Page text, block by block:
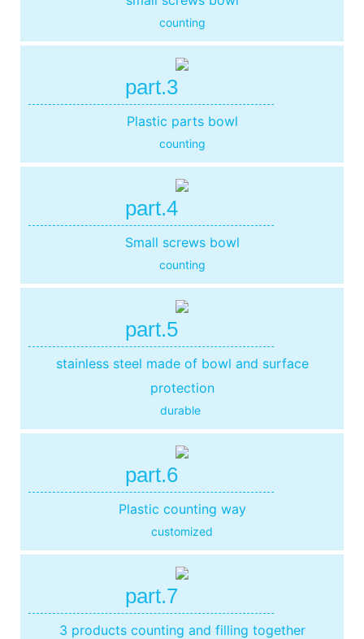
counting
part.3
Plastic parts bowl
counting
part.4
Small screws bowl
counting
part.5
stainless steel made of bowl and surface
protection
durable
part.6
Plastic counting way
customized
part.7
3 products counting and filling together